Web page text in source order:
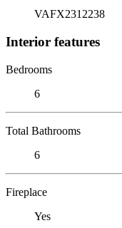
VAFX2312238
Interior features
Bedrooms
6
Total Bathrooms
6
Fireplace
Yes